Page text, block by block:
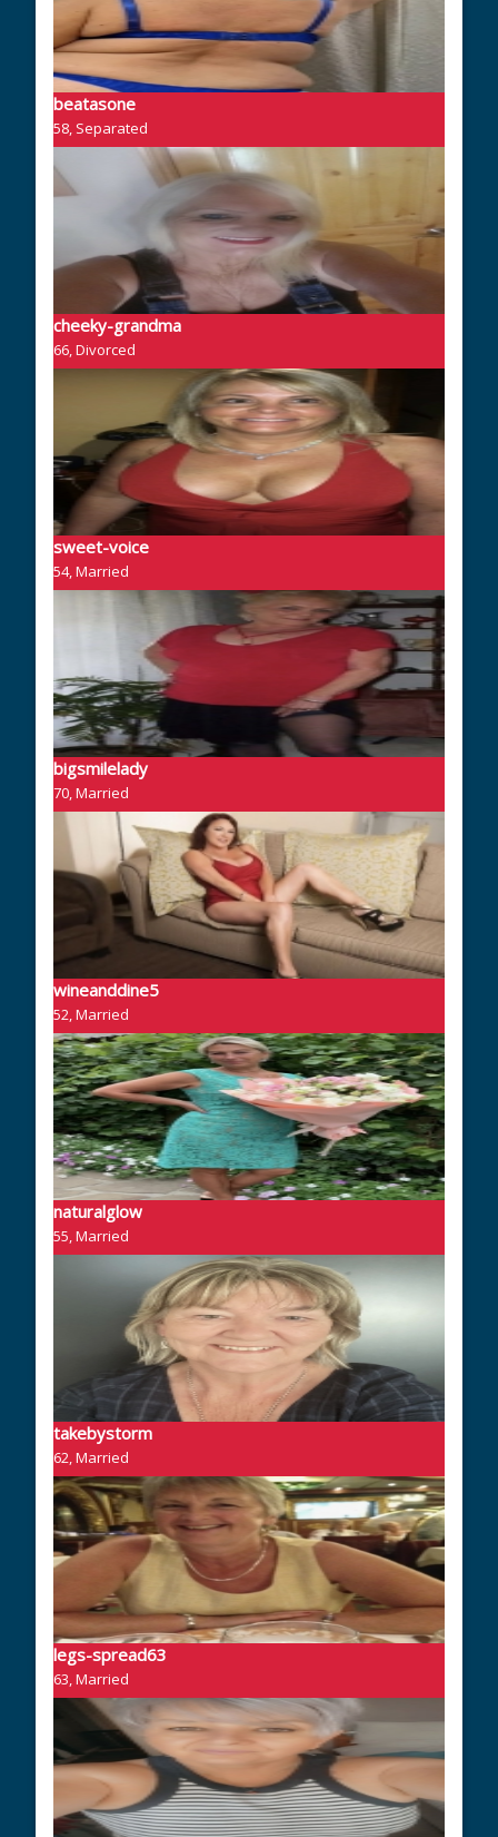
beatasone
58, Separated
cheeky-grandma
66, Divorced
sweet-voice
54, Married
bigsmilelady
70, Married
wineanddine5
52, Married
naturalglow
55, Married
takebystorm
62, Married
legs-spread63
63, Married